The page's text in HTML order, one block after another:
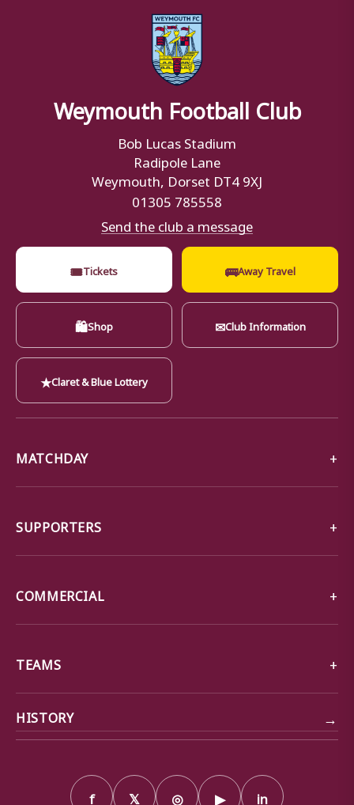
Weymouth Football Club
Bob Lucas Stadium
Radipole Lane
Weymouth, Dorset DT4 9XJ
01305 785558
Send the club a message
🎟Tickets 🚌Away Travel
🛍Shop ✉Club Information
★Claret & Blue Lottery
MATCHDAY
SUPPORTERS
COMMERCIAL
TEAMS
HISTORY →
f 𝕏 ◎ ▶ in